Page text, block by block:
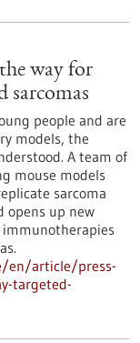
way for
sarcomas
people and are
models, the
A team of
mouse models
sarcoma
opens up new
en/article/press-
targeted-